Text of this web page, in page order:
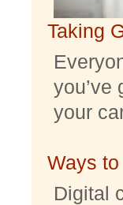
Taking
you’ve
your
Ways
Digital